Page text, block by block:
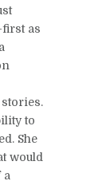
as
stories.
to
She
would
a